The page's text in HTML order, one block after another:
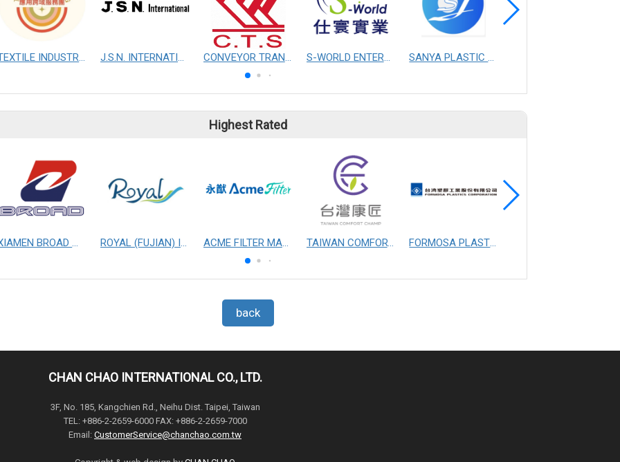
TEXTILE INDUSTRY SIG J.S.N. INTERNATIONAL, INC. CONVEYOR TRANSMISSION SYS CO., LTD. S-WORLD ENTERPRISE CO., LTD. SANYA PLASTIC MASTERBATCH CO.,LTD.CHANGZHOU
Highest Rated
XIAMEN BROAD MECHANICAL & ELECTRICAL ENGINEERING CO. LTD ROYAL (FUJIAN) INDUSTRIAL CO., LTD. ACME FILTER MASK, INC. TAIWAN COMFORT CHAMP MANUFACTURING CO., LTD. FORMOSA PLASTICS CORPORATION
back
CHAN CHAO INTERNATIONAL CO., LTD.
3F, No. 185, Kangchien Rd., Neihu Dist. Taipei, Taiwan
TEL: +886-2-2659-6000 FAX: +886-2-2659-7000
Email: CustomerService@chanchao.com.tw